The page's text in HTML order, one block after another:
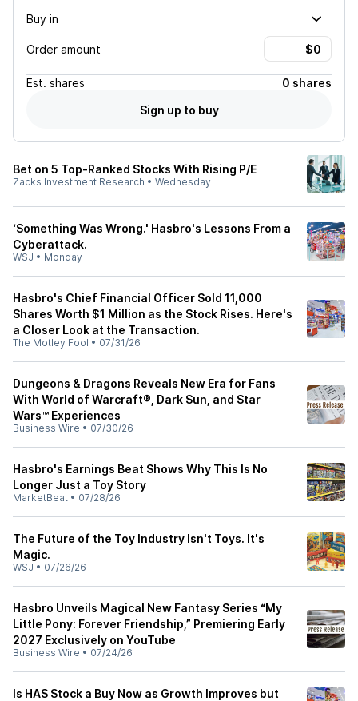
Buy in
Order amount
Est. shares
0 shares
Sign up to buy
Bet on 5 Top-Ranked Stocks With Rising P/E
Zacks Investment Research • Wednesday
‘Something Was Wrong.' Hasbro's Lessons From a
Cyberattack.
WSJ • Monday
Hasbro's Chief Financial Officer Sold 11,000
Shares Worth $1 Million as the Stock Rises. Here's
a Closer Look at the Transaction.
The Motley Fool • 07/31/26
Dungeons & Dragons Reveals New Era for Fans
With World of Warcraft®, Dark Sun, and Star
Wars™ Experiences
Business Wire • 07/30/26
Hasbro's Earnings Beat Shows Why This Is No
Longer Just a Toy Story
MarketBeat • 07/28/26
The Future of the Toy Industry Isn't Toys. It's
Magic.
WSJ • 07/26/26
Hasbro Unveils Magical New Fantasy Series “My
Little Pony: Forever Friendship,” Premiering Early
2027 Exclusively on YouTube
Business Wire • 07/24/26
Is HAS Stock a Buy Now as Growth Improves but